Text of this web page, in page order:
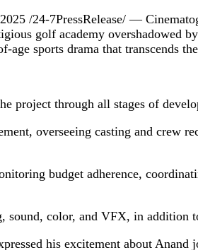
/24-7PressRelease/ —
golf academy overshadowed
sports drama that transcends
project through all stages of
overseeing casting and crew
budget adherence,
sound, color, and VFX, in
his excitement about Anand